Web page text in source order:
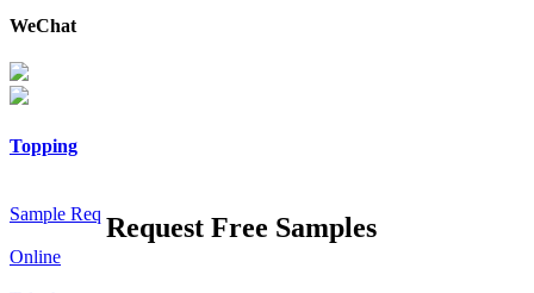
WeChat
Topping
Sample Req
Online
Request Free Samples